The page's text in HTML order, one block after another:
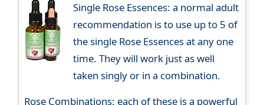
Single Rose Essences: a normal adult
recommendation is to use up to 5 of
the single Rose Essences at any one
time. They will work just as well
taken singly or in a combination.
Rose Combinations: each of these is a powerful